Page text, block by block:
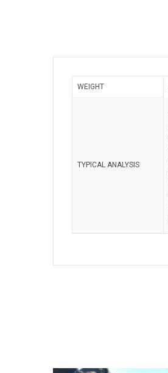
WEIGHT
TYPICAL ANALYSIS